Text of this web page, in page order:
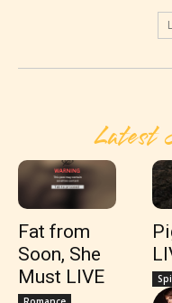
Latest
Fat from
Soon, She
Must LIVE